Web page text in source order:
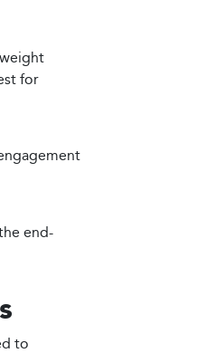
for
end-
to